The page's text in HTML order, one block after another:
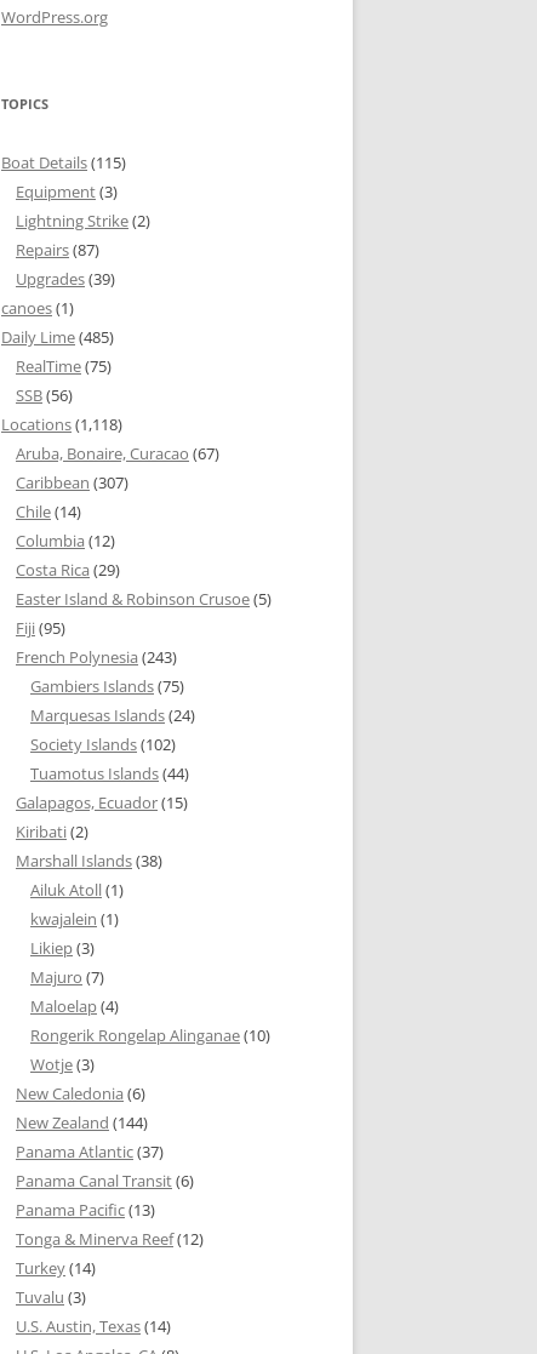
WordPress.org
TOPICS
Boat Details(115)
Equipment(3)
Lightning Strike(2)
Repairs(87)
Upgrades(39)
canoes(1)
Daily Lime(485)
RealTime(75)
SSB(56)
Locations(1,118)
Aruba, Bonaire, Curacao (67)
Caribbean (307)
Chile(14)
Columbia (12)
Costa Rica (29)
Easter Island & Robinson Crusoe(5)
Fiji(95)
French Polynesia (243)
Gambiers Islands(75)
Marquesas Islands(24)
Society Islands(102)
Tuamotus Islands(44)
Galapagos, Ecuador(15)
Kiribati(2)
Marshall Islands(38)
Ailuk Atoll(1)
kwajalein (1)
Likiep(3)
Majuro (7)
Maloelap(4)
Rongerik Rongelap Alinganae(10)
Wotje(3)
New Caledonia (6)
New Zealand (144)
Panama Atlantic(37)
Panama Canal Transit(6)
Panama Pacific(13)
Tonga & Minerva Reef(12)
Turkey(14)
Tuvalu (3)
U.S. Austin, Texas(14)